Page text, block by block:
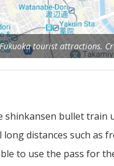
tourist attractions.
bullet train
long distances such as
to use the pass for